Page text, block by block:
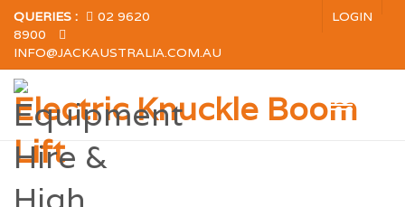
QUERIES :
02 9620
8900
INFO@JACKAUSTRALIA.COM.AU
LOGIN
Electric Knuckle Boom
Lift